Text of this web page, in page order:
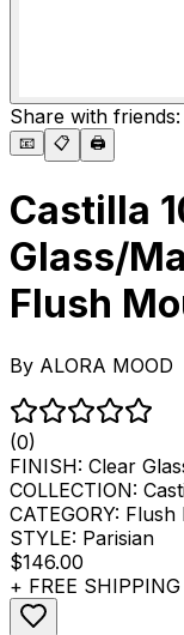
Share with friends:
📧 📋 🖨️
Castilla
Glass/
Flush
By ALORA MOOD
(0)
FINISH: Clear
COLLECTION:
CATEGORY: Flush
STYLE: Parisian
$146.00
+ FREE SHIPPING